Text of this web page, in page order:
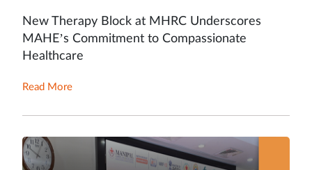
New Therapy Block at MHRC Underscores
MAHE’s Commitment to Compassionate
Healthcare
Read More